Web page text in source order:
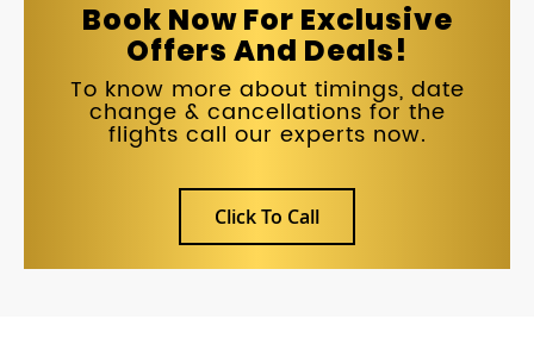
Book Now For Exclusive
Offers And Deals!
To know more about timings, date
change & cancellations for the
flights call our experts now.
Click To Call